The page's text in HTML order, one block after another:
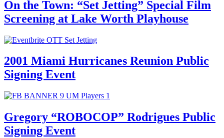
On the Town: “Set Jetting” Special Film
Screening at Lake Worth Playhouse
2001 Miami Hurricanes Reunion Public
Signing Event
Gregory “ROBOCOP” Rodrigues Public
Signing Event